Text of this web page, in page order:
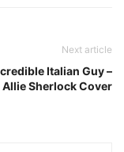
Next article
Italian Guy –
Allie Sherlock Cover